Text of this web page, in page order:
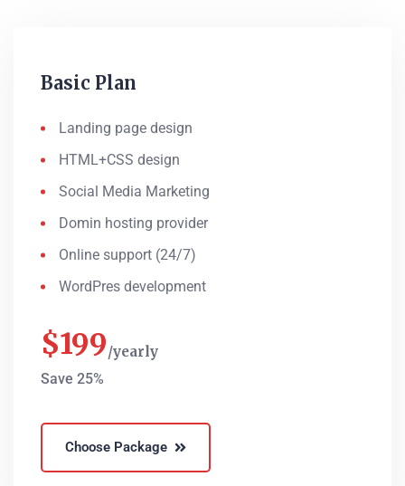
Basic Plan
Landing page design
HTML+CSS design
Social Media Marketing
Domin hosting provider
Online support (24/7)
WordPres development
$199 yearly
Save 25%
Choose Package